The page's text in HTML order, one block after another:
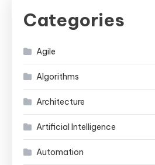
Categories
Agile
Algorithms
Architecture
Artificial Intelligence
Automation